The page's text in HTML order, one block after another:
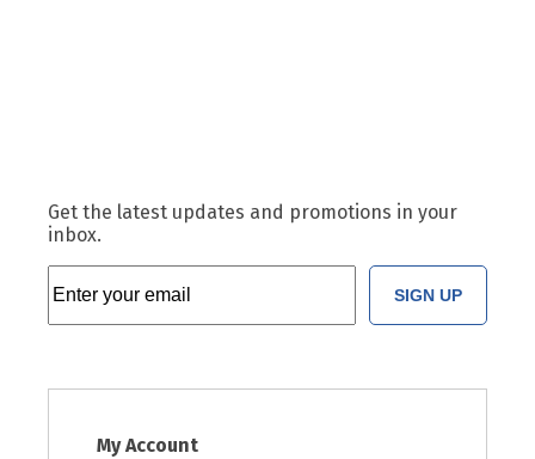
Get the latest updates and promotions in your
inbox.
SIGN UP
My Account